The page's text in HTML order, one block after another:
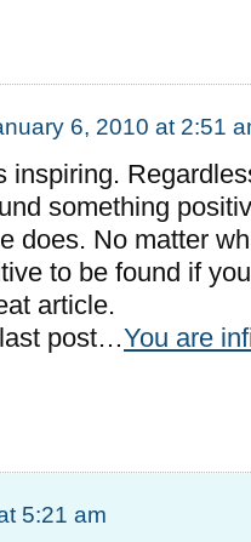
6, 2010 at 2:51
inspiring.
something
does. No matter
to be found if
article.
post…You are
5:21 am